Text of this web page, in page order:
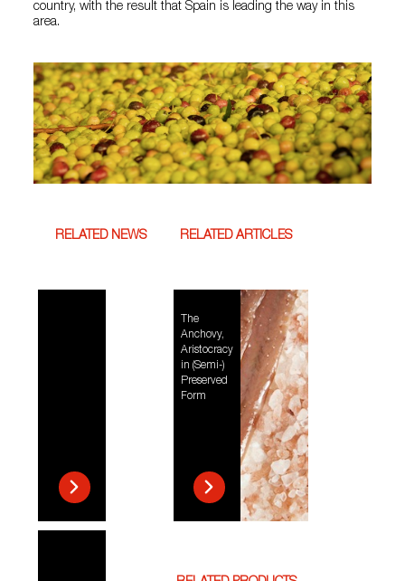
country, with the result that Spain is leading the way in this
area.
RELATED NEWS RELATED ARTICLES
The
Anchovy,
Aristocracy
in (Semi-)
Preserved
Form